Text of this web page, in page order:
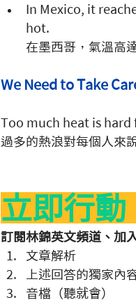
In Mexico, it
hot.
在墨西哥，氣溫高
We Need to Take
Too much heat is hard
過多的熱浪對每個人來
立即行
訂閱林錦英文頻道、加
文章解析
上述回答的獨家內
音檔（聽就會）